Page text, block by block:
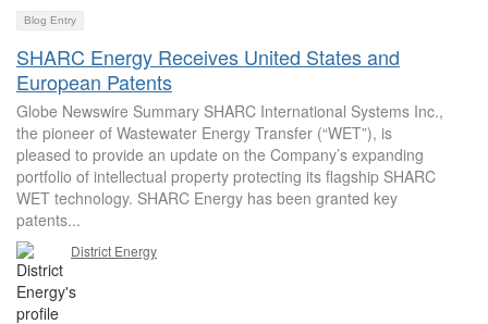
Blog Entry
SHARC Energy Receives United States and
European Patents
Globe Newswire Summary SHARC International Systems Inc.,
the pioneer of Wastewater Energy Transfer (“WET”), is
pleased to provide an update on the Company’s expanding
portfolio of intellectual property protecting its flagship SHARC
WET technology. SHARC Energy has been granted key
patents...
District Energy